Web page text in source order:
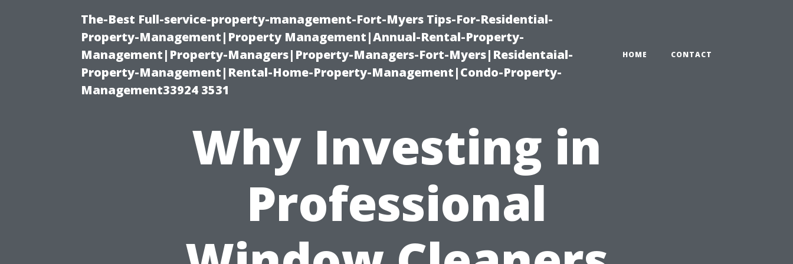
The-Best Full-service-property-management-Fort-Myers Tips-For-Residential-
Property-Management|Property Management|Annual-Rental-Property-
Management|Property-Managers|Property-Managers-Fort-Myers|Residentaial-
Property-Management|Rental-Home-Property-Management|Condo-Property-
Management33924 3531
HOME CONTACT
Why Investing in
Professional